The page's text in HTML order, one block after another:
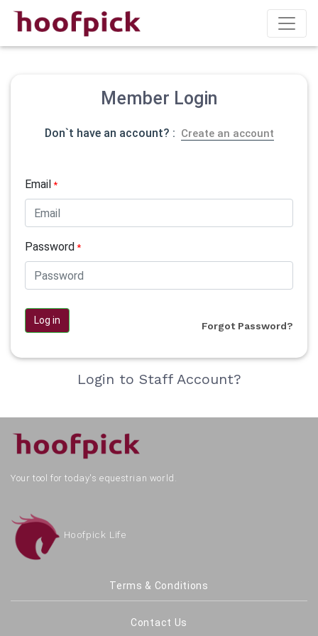
Member Login
Don`t have an account? : Create an account
Email*
Password*
Log in Forgot Password?
Login to Staff Account?
Your tool for today's equestrian world.
Hoofpick Life
Terms & Conditions
Contact Us